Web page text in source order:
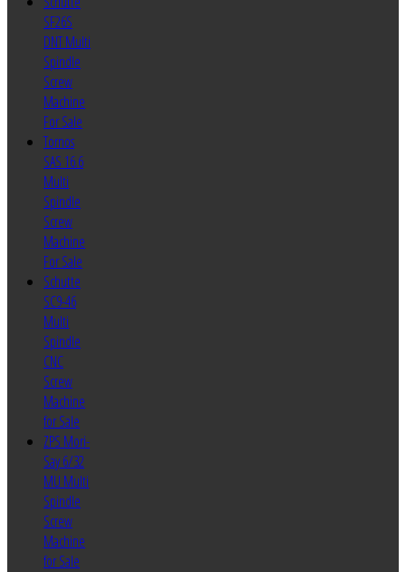
SF26S
DNT Multi
Spindle
Screw
Machine
For Sale
Tornos
SAS 16.6
Multi
Spindle
Screw
Machine
For Sale
Schutte
SC9-46
Multi
Spindle
CNC
Screw
Machine
for Sale
ZPS Mori-
Say 6/32
MU Multi
Spindle
Screw
Machine
for Sale